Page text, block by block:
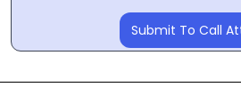
Submit To Call